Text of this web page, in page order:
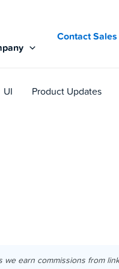
Contact Sales
UI Product Updates
earn commissions from